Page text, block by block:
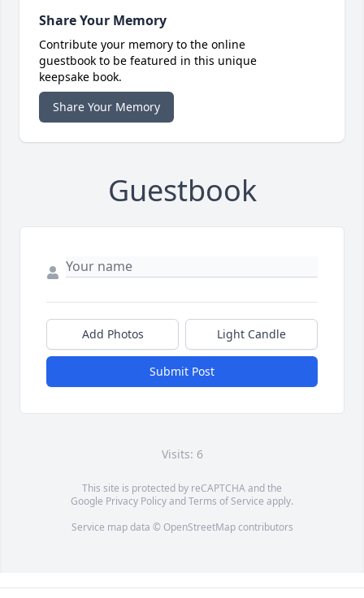
Share Your Memory
Contribute your memory to the online
guestbook to be featured in this unique
keepsake book.
Share Your Memory
Guestbook
Add Photos Light Candle
Submit Post
Visits: 6
This site is protected by reCAPTCHA and the
Google Privacy PolicyandTerms of Service apply.
Service map data © OpenStreetMapcontributors